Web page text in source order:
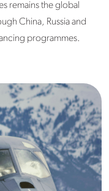
remains the global
China, Russia and
programmes.